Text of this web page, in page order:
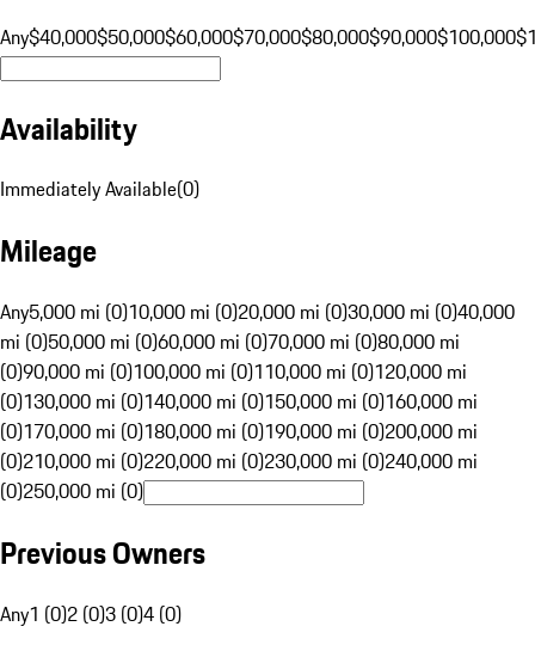
Any$40,000$50,000$60,000$70,000$80,000$90,000$100,000
Availability
Immediately Available(0)
Mileage
Any5,000 mi (0)10,000 mi (0)20,000 mi (0)30,000 mi (0)40,000
mi (0)50,000 mi (0)60,000 mi (0)70,000 mi (0)80,000 mi
(0)90,000 mi (0)100,000 mi (0)110,000 mi (0)120,000 mi
(0)130,000 mi (0)140,000 mi (0)150,000 mi (0)160,000 mi
(0)170,000 mi (0)180,000 mi (0)190,000 mi (0)200,000 mi
(0)210,000 mi (0)220,000 mi (0)230,000 mi (0)240,000 mi
(0)250,000 mi (0)
Previous Owners
Any1 (0)2 (0)3 (0)4 (0)